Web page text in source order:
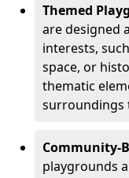
Themed
are designed
interests,
space, or
thematic
surroundings
Community-
playgrounds